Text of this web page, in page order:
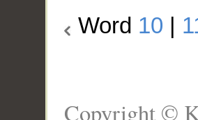
Word 10
Copyright ©